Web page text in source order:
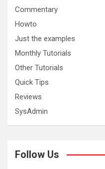
Commentary
Howto
Just the examples
Monthly Tutorials
Other Tutorials
Quick Tips
Reviews
SysAdmin
Follow Us